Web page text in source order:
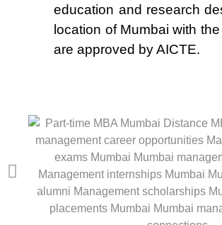
education and research
location of Mumbai with
are approved by AICTE.